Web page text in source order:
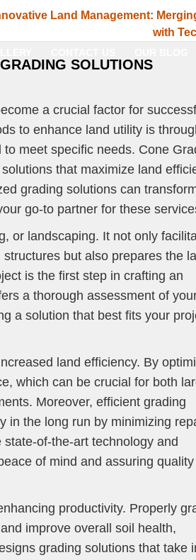
Land Management:
with
SOLUTIONS
a crucial factor for
to enhance land utility is
meet specific needs. Cone
that maximize land
grading solutions can
go-to partner for these
or landscaping. It not only
but also prepares the
is the first step in crafting an
a thorough assessment of
a solution that best fits your
land efficiency. By
which can be crucial for both
Moreover, efficient grading
in the long run by minimizing
of-the-art technology and
of mind and assuring quality
productivity. Properly
improve overall soil health,
grading solutions that take